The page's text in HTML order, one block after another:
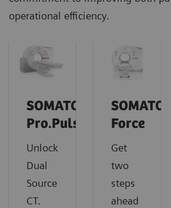
operational efficiency.
SOMATOM
Pro.Pulse
Unlock
Dual
Source
CT.
SOMATOM
Force
Get
two
steps
ahead